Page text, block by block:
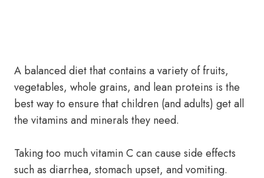
A balanced diet that contains a variety of fruits,
vegetables, whole grains, and lean proteins is the
best way to ensure that children (and adults) get all
the vitamins and minerals they need.
Taking too much vitamin C can cause side effects
such as diarrhea, stomach upset, and vomiting.